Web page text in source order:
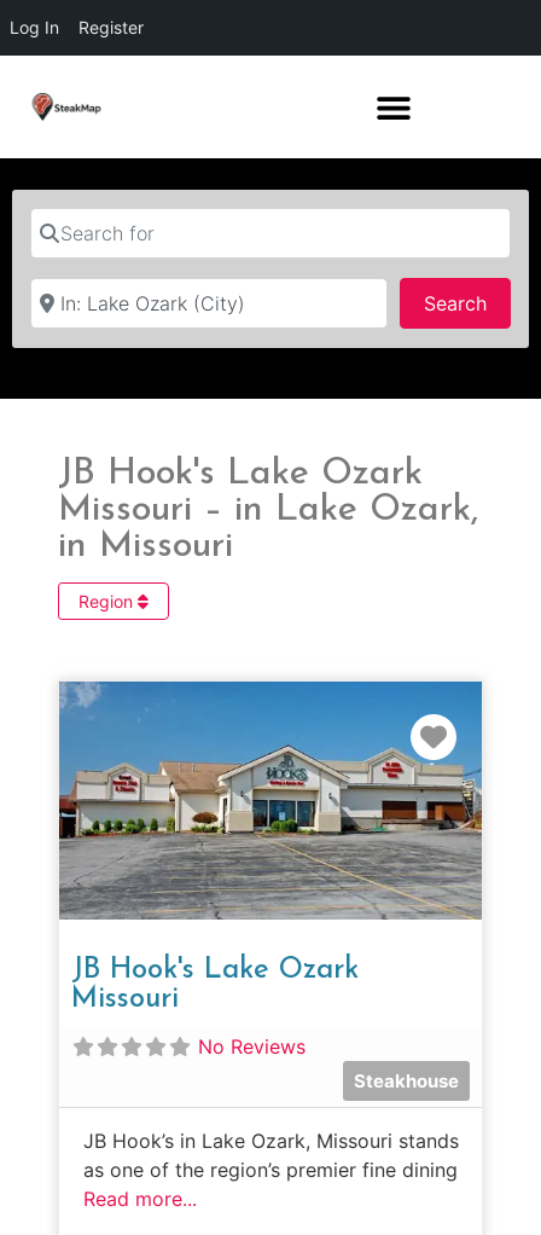
Log In Register
Search for
Near
Search
JB Hook's Lake Ozark
Missouri – in Lake Ozark,
in Missouri
Region
JB Hook's Lake Ozark
Missouri
No Reviews
Steakhouse
JB Hook’s in Lake Ozark, Missouri stands
as one of the region’s premier fine dining
Read more...